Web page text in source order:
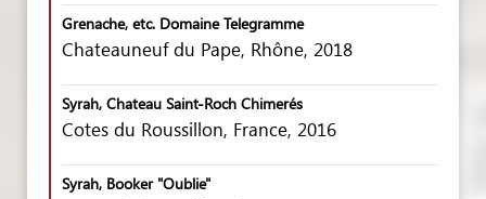
Grenache, etc. Domaine Telegramme
Chateauneuf du Pape, Rhône, 2018
Syrah, Chateau Saint-Roch Chimerés
Cotes du Roussillon, France, 2016
Syrah, Booker "Oublie"